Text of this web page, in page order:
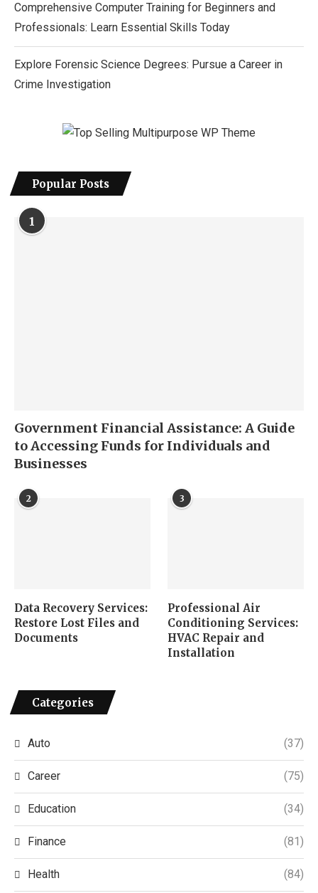
Comprehensive Computer Training for Beginners and
Professionals: Learn Essential Skills Today
Explore Forensic Science Degrees: Pursue a Career in
Crime Investigation
Popular Posts
1
Government Financial Assistance: A Guide
to Accessing Funds for Individuals and
Businesses
2
Data Recovery Services:
Restore Lost Files and
Documents
3
Professional Air
Conditioning Services:
HVAC Repair and
Installation
Categories
Auto (37)
Career (75)
Education (34)
Finance (81)
Health (84)